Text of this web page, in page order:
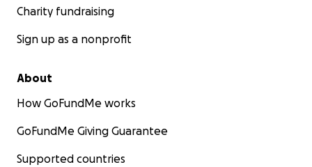
Charity fundraising
Sign up as a nonprofit
About
How GoFundMe works
GoFundMe Giving Guarantee
Supported countries